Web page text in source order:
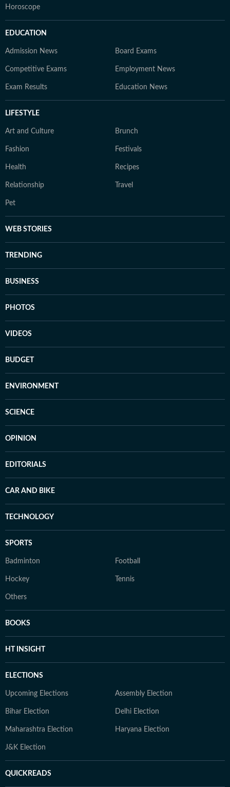
Horoscope
EDUCATION
Admission News Board Exams
Competitive Exams Employment News
Exam Results Education News
LIFESTYLE
Art and Culture Brunch
Fashion Festivals
Health Recipes
Relationship Travel
Pet
WEB STORIES
TRENDING
BUSINESS
PHOTOS
VIDEOS
BUDGET
ENVIRONMENT
SCIENCE
OPINION
EDITORIALS
CAR AND BIKE
TECHNOLOGY
SPORTS
Badminton Football
Hockey Tennis
Others
BOOKS
HT INSIGHT
ELECTIONS
Upcoming Elections Assembly Election
Bihar Election Delhi Election
Maharashtra Election Haryana Election
J&K Election
QUICKREADS